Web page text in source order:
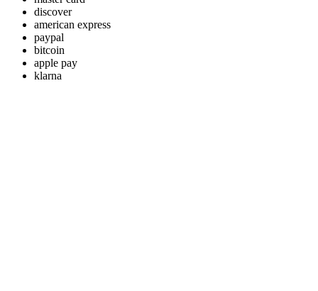
discover
american express
paypal
bitcoin
apple pay
klarna